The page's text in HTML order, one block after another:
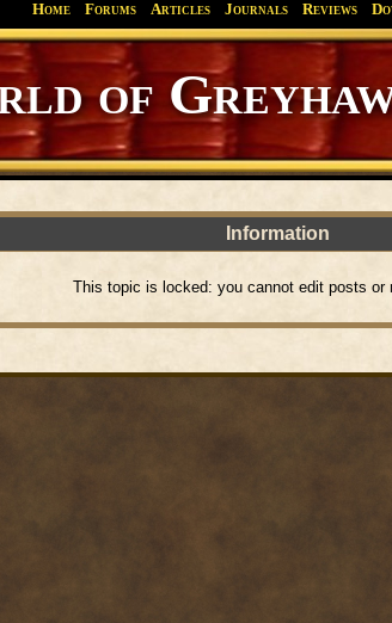
Home Forums Articles Journals Reviews
of
Information
This topic is locked: you cannot edit posts or